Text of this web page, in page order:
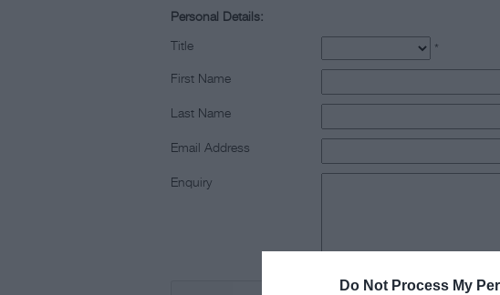
Do Not Process My
Personal Details:
Title *
First Name
Last Name
Email Address
Enquiry